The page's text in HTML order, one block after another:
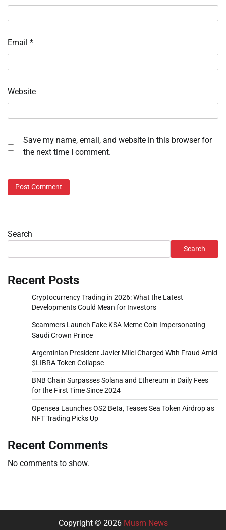
Email *
Website
Save my name, email, and website in this browser for
the next time I comment.
Search
Search
Recent Posts
Cryptocurrency Trading in 2026: What the Latest
Developments Could Mean for Investors
Scammers Launch Fake KSA Meme Coin Impersonating
Saudi Crown Prince
Argentinian President Javier Milei Charged With Fraud Amid
$LIBRA Token Collapse
BNB Chain Surpasses Solana and Ethereum in Daily Fees
for the First Time Since 2024
Opensea Launches OS2 Beta, Teases Sea Token Airdrop as
NFT Trading Picks Up
Recent Comments
No comments to show.
Copyright © 2026 Musm News